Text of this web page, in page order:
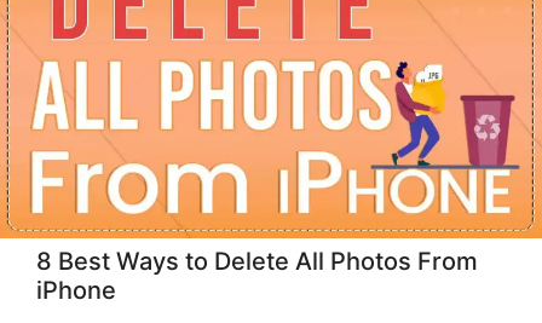
8 Best Ways to Delete All Photos From
iPhone